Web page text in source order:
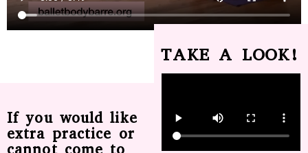
If you would like
extra practice or
TAKE A LOOK!